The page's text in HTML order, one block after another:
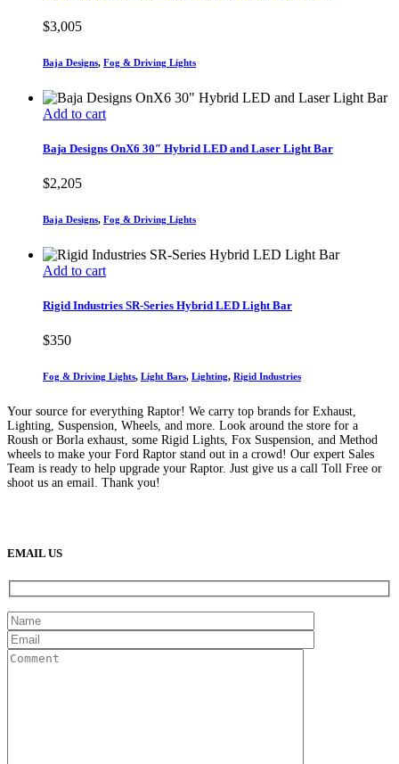
$3,005
Baja Designs, Fog & Driving Lights
Add to cart
Baja Designs OnX6 30″ Hybrid LED and Laser Light Bar
$2,205
Baja Designs, Fog & Driving Lights
Add to cart
Rigid Industries SR-Series Hybrid LED Light Bar
$350
Fog & Driving Lights, Light Bars, Lighting, Rigid Industries
Your source for everything Raptor! We carry top brands for Exhaust,
Lighting, Suspension, Wheels, and more. Look around the store for a
Roush or Borla exhaust, some Rigid Lights, Fox Suspension, and Method
wheels to make your Ford Raptor stand out in a crowd! Our expert Sales
Team is ready to help upgrade your Raptor. Just give us a call Toll Free or
shoot us an email. Thank you!
EMAIL US